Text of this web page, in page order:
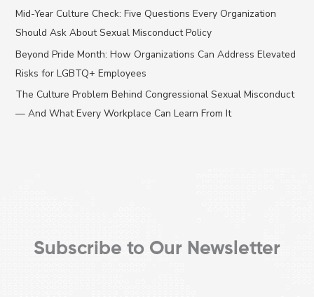
c
h
Mid-Year Culture Check: Five Questions Every Organization
Should Ask About Sexual Misconduct Policy
Beyond Pride Month: How Organizations Can Address Elevated
Risks for LGBTQ+ Employees
The Culture Problem Behind Congressional Sexual Misconduct
— And What Every Workplace Can Learn From It
Subscribe to Our Newsletter